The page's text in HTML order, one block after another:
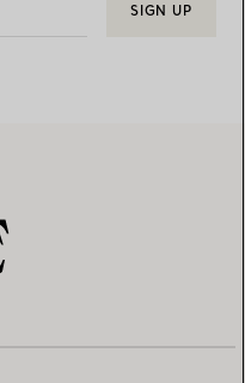
SIGN UP